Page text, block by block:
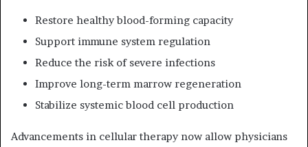
Restore healthy blood-forming capacity
Support immune system regulation
Reduce the risk of severe infections
Improve long-term marrow regeneration
Stabilize systemic blood cell production
Advancements in cellular therapy now allow physicians